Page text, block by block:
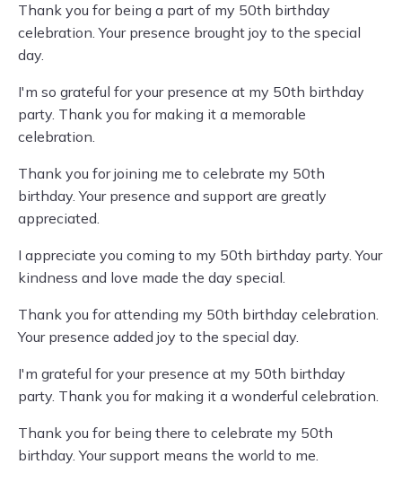
Thank you for being a part of my 50th birthday
celebration. Your presence brought joy to the special
day.
I'm so grateful for your presence at my 50th birthday
party. Thank you for making it a memorable
celebration.
Thank you for joining me to celebrate my 50th
birthday. Your presence and support are greatly
appreciated.
I appreciate you coming to my 50th birthday party. Your
kindness and love made the day special.
Thank you for attending my 50th birthday celebration.
Your presence added joy to the special day.
I'm grateful for your presence at my 50th birthday
party. Thank you for making it a wonderful celebration.
Thank you for being there to celebrate my 50th
birthday. Your support means the world to me.